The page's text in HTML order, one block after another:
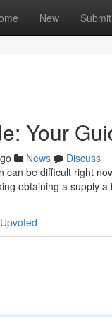
New Submit
Your
News
Discuss
can be difficult right
obtaining a supply